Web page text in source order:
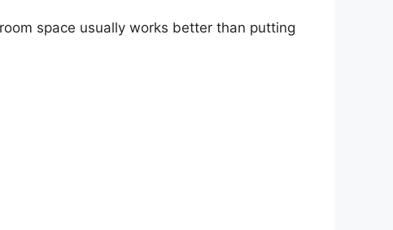
space usually works better than putting